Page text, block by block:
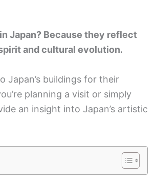
Japan? Because they reflect
and cultural evolution.
Japan’s buildings for their
planning a visit or simply
an insight into Japan’s artistic